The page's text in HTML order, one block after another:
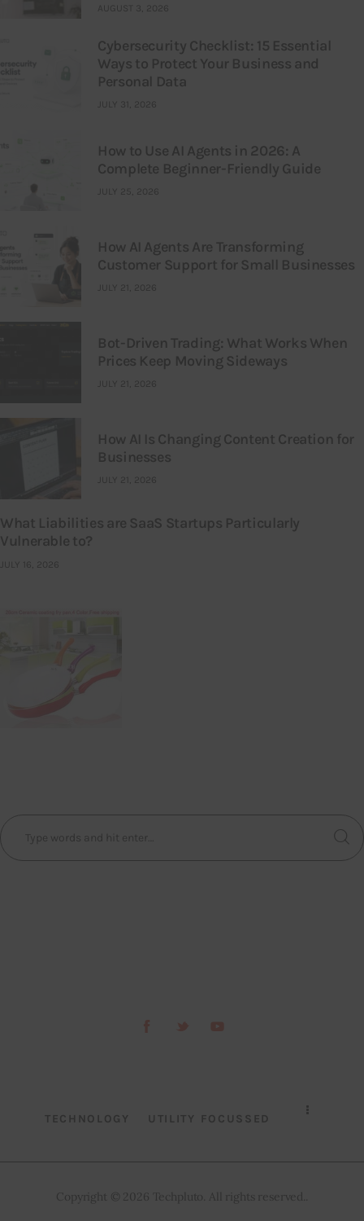
AUGUST 3, 2026
Cybersecurity Checklist: 15 Essential
Ways to Protect Your Business and
Personal Data
JULY 31, 2026
How to Use AI Agents in 2026: A
Complete Beginner-Friendly Guide
JULY 25, 2026
How AI Agents Are Transforming
Customer Support for Small Businesses
JULY 21, 2026
Bot-Driven Trading: What Works When
Prices Keep Moving Sideways
JULY 21, 2026
How AI Is Changing Content Creation for
Businesses
JULY 21, 2026
What Liabilities are SaaS Startups Particularly
Vulnerable to?
JULY 16, 2026
TECHNOLOGY UTILITY FOCUSSED
Copyright © 2026 Techpluto. All rights reserved..